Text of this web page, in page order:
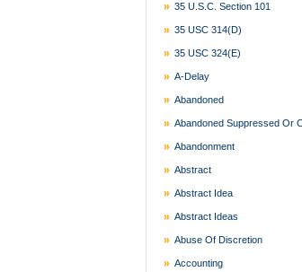
35 U.S.C. Section 101
35 USC 314(d)
35 USC 324(e)
A-Delay
Abandoned
Abandoned Suppressed Or
Abandonment
Abstract
Abstract Idea
Abstract Ideas
Abuse Of Discretion
Accounting